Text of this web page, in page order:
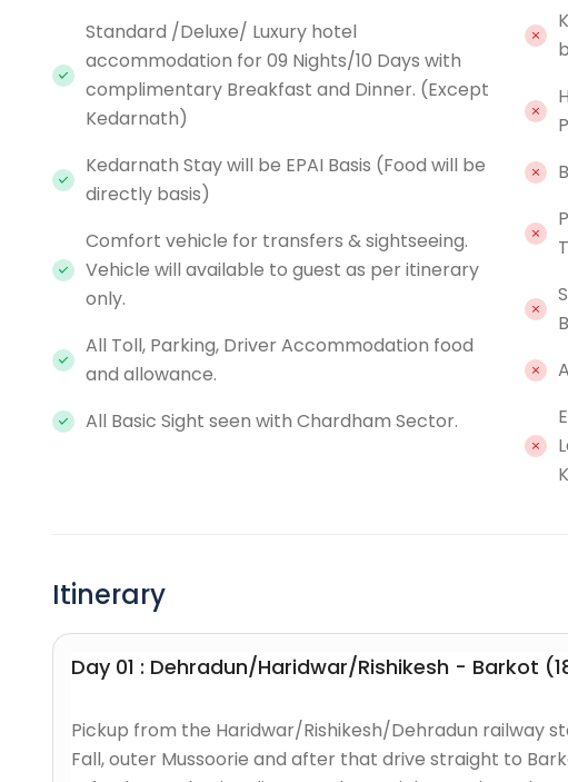
Standard /Deluxe/ Luxury hotel
accommodation for 09 Nights/10 Days with
complimentary Breakfast and Dinner. (Except
Kedarnath)
Kedarnath Stay will be EPAI Basis (Food will be
directly basis)
Comfort vehicle for transfers & sightseeing.
Vehicle will available to guest as per itinerary
only.
All Toll, Parking, Driver Accommodation food
and allowance.
All Basic Sight seen with Chardham Sector.
Itinerary
Day 01 : Dehradun/Haridwar/Rishikesh - Barkot
Pickup from the Haridwar/Rishikesh/Dehradun railway
Fall, outer Mussoorie and after that drive straight to